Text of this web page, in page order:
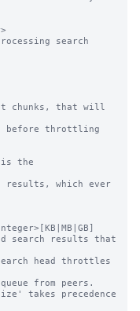
search
chunks, that will
is the
search results that
takes precedence